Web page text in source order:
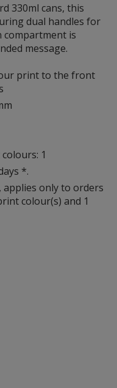
330ml cans, this
dual handles for
compartment is
message.
print to the front
1
*.
only to orders
colour(s) and 1